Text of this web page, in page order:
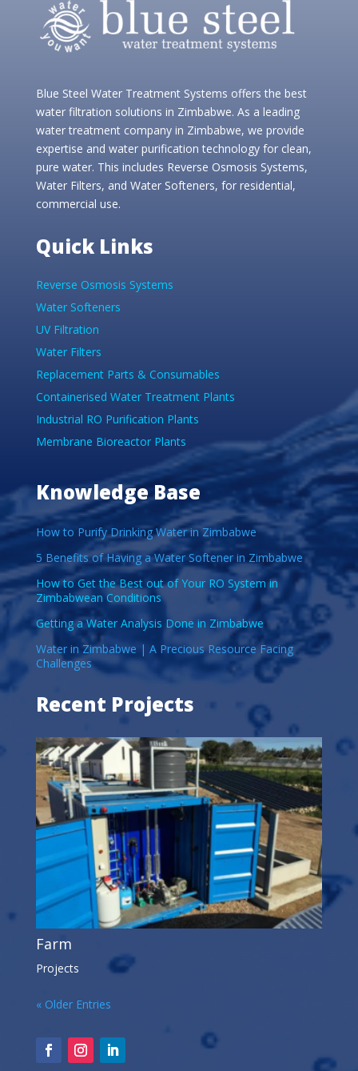
Blue Steel Water Treatment Systems offers the best
water filtration solutions in Zimbabwe. As a leading
water treatment company in Zimbabwe, we provide
expertise and water purification technology for clean,
pure water. This includes Reverse Osmosis Systems,
Water Filters, and Water Softeners, for residential,
commercial use.
Quick Links
Reverse Osmosis Systems
Water Softeners
UV Filtration
Water Filters
Replacement Parts & Consumables
Containerised Water Treatment Plants
Industrial RO Purification Plants
Membrane Bioreactor Plants
Knowledge Base
How to Purify Drinking Water in Zimbabwe
5 Benefits of Having a Water Softener in Zimbabwe
How to Get the Best out of Your RO System in
Zimbabwean Conditions
Getting a Water Analysis Done in Zimbabwe
Water in Zimbabwe | A Precious Resource Facing
Challenges
Recent Projects
Farm
Projects
« Older Entries